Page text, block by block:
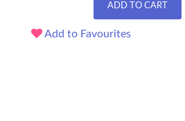
ADD TO CART
Add to Favourites